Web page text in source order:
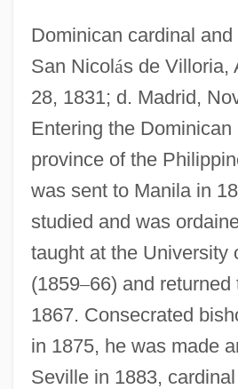
Dominican cardinal
San Nicolás de Villoria,
28, 1831; d. Madrid,
Entering the Dominican
province of the
was sent to Manila in
studied and was
taught at the University
(1859–66) and returned
1867. Consecrated
in 1875, he was made
Seville in 1883,